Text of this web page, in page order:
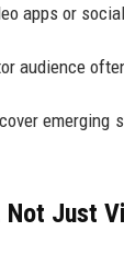
apps or
audience
Just